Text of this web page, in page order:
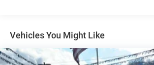
Vehicles You Might Like